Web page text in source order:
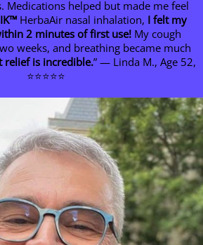
Medications helped but made me feel
HerbaAir nasal inhalation, I felt my
2 minutes of first use! My cough
weeks, and breathing became much
relief is incredible.” — Linda M., Age 52,
⭐⭐⭐⭐⭐